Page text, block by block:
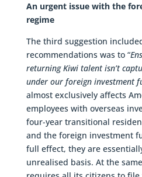
An urgent issue with the
regime
The third suggestion
recommendations was to “
returning Kiwi talent isn’t
under our foreign investment
almost exclusively affects
employees with overseas
four-year transitional
and the foreign investment
full effect, they are
unrealised basis. At the